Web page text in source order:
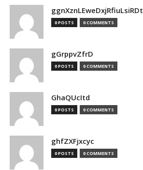
ggnXznLEweDxjRfiuLsiRDt
0 POSTS 0 COMMENTS
gGrppvZfrD
0 POSTS 0 COMMENTS
GhaQUcItd
0 POSTS 0 COMMENTS
ghfZXFjxcyc
0 POSTS 0 COMMENTS